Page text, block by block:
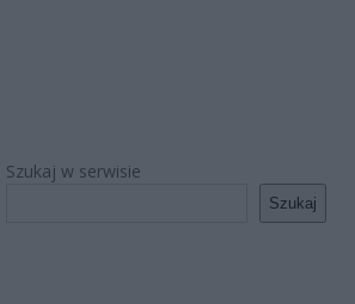
Szukaj w serwisie
Szukaj